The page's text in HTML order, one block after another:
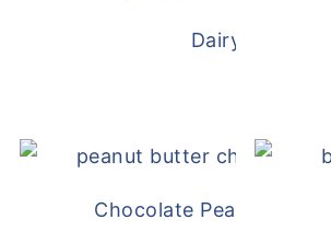
Dairy Free
Chocolate Peanut